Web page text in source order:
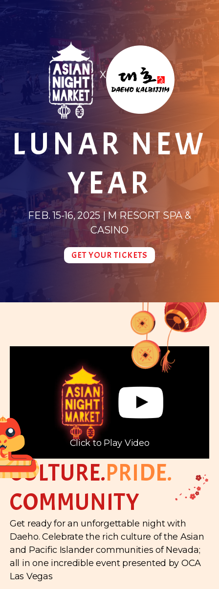
X
LUNAR NEW
YEAR
FEB. 15-16, 2025 | M RESORT SPA &
CASINO
GET YOUR TICKETS
CULTURE.PRIDE.
COMMUNITY
Get ready for an unforgettable night with
Daeho. Celebrate the rich culture of the Asian
and Pacific Islander communities of Nevada;
all in one incredible event presented by OCA
Las Vegas
Click to Play Video